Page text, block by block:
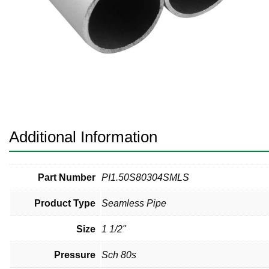
Pneumatic Fittings
Sanitary Clamp Fittings
Valves
Additional Information
Part Number PI1.50S80304SMLS
Product Type Seamless Pipe
Size 1 1/2"
Pressure Sch 80s